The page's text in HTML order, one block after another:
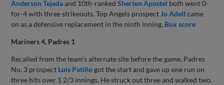
Anderson Tejedaand 10th-rankedSherten Apostel both went 0-
for-4 with three strikeouts. Top Angels prospect Jo Adell came
on as a defensive replacement in the ninth inning. Box score
Mariners 4, Padres 1
Recalled from the team's alternate site before the game, Padres
No. 3 prospect Luis Patiño got the start and gave up one run on
three hits over 1 2/3 innings. He struck out three and walked two.